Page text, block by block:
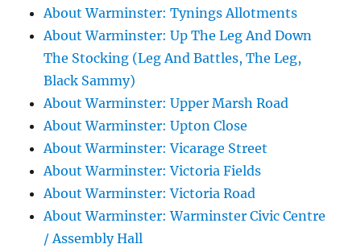
About Warminster: Tynings Allotments
About Warminster: Up The Leg And Down
The Stocking (Leg And Battles, The Leg,
Black Sammy)
About Warminster: Upper Marsh Road
About Warminster: Upton Close
About Warminster: Vicarage Street
About Warminster: Victoria Fields
About Warminster: Victoria Road
About Warminster: Warminster Civic Centre
/ Assembly Hall